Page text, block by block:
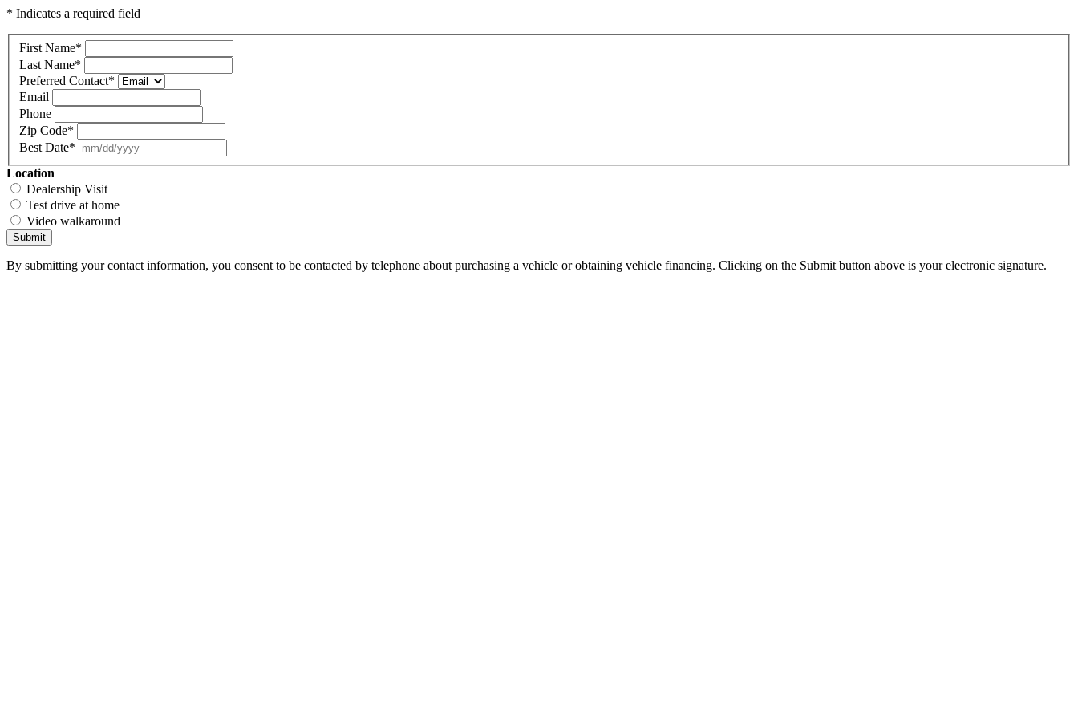
* Indicates a required field
First Name*
Last Name*
Preferred Contact*
Email
Phone
Zip Code*
Best Date*
Location
Dealership Visit
Test drive at home
Video walkaround
Submit
By submitting your contact information, you consent to be contacted by telephone about purchasing a vehicle or obtaining vehicle financing. Clicking on the Submit button above is your electronic signature.